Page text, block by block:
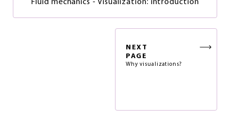
Fluid mechanics - Visualization: introduction
NEXT
PAGE
Why visualizations?